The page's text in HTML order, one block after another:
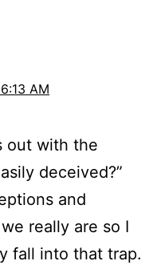
AM
out with the
deceived?”
and
really are so I
fall into that trap.